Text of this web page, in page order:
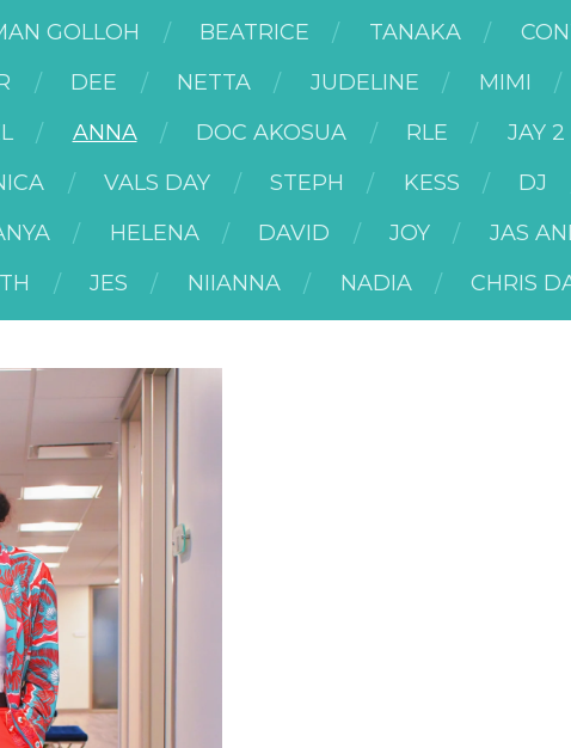
GOLLOH BEATRICE TANAKA
DEE NETTA JUDELINE MIMI
ANNA DOC AKOSUA RLE JAY 2
VALS DAY STEPH KESS DJ
HELENA DAVID JOY JAS
JES NIIANNA NADIA CHRIS